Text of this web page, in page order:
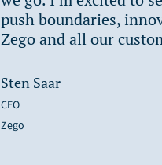
push boundaries,
Zego and all our
Sten Saar
CEO
Zego